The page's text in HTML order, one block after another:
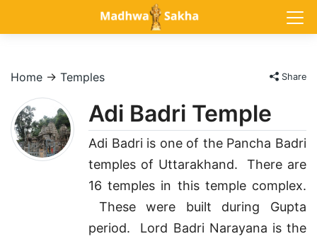
Home → Temples Share
Adi Badri Temple
Adi Badri is one of the Pancha Badri
temples of Uttarakhand. There are
16 temples in this temple complex.
These were built during Gupta
period. Lord Badri Narayana is the